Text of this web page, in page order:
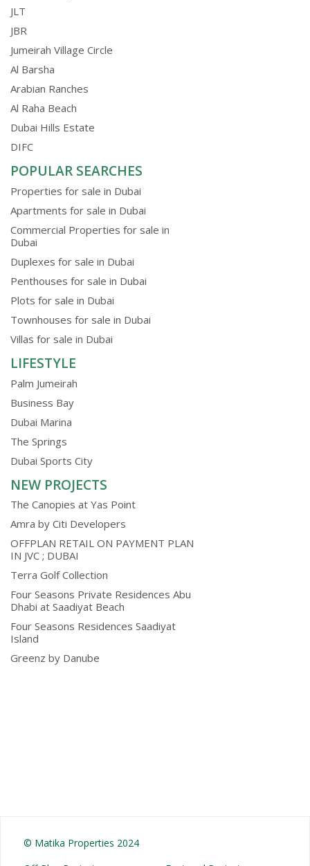
JLT
JBR
Jumeirah Village Circle
Al Barsha
Arabian Ranches
Al Raha Beach
Dubai Hills Estate
DIFC
POPULAR SEARCHES
Properties for sale in Dubai
Apartments for sale in Dubai
Commercial Properties for sale in
Dubai
Duplexes for sale in Dubai
Penthouses for sale in Dubai
Plots for sale in Dubai
Townhouses for sale in Dubai
Villas for sale in Dubai
LIFESTYLE
Palm Jumeirah
Business Bay
Dubai Marina
The Springs
Dubai Sports City
NEW PROJECTS
The Canopies at Yas Point
Amra by Citi Developers
OFFPLAN RETAIL ON PAYMENT PLAN
IN JVC ; DUBAI
Terra Golf Collection
Four Seasons Private Residences Abu
Dhabi at Saadiyat Beach
Four Seasons Residences Saadiyat
Island
Greenz by Danube
© Matika Properties 2024